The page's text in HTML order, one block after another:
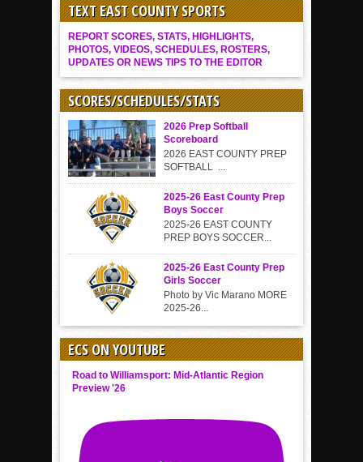
TEXT EAST COUNTY SPORTS
REPORT SCORES, STATS, HIGHLIGHTS,
PHOTOS, VIDEOS, SCHEDULES, ROSTERS,
UPDATES OR NEWS TIPS TO THE EDITOR
SCORES/SCHEDULES/STATS
2026 Prep Softball
Scoreboard
2026 EAST COUNTY PREP
SOFTBALL ...
2025-26 East County Prep
Boys Soccer
2025-26 EAST COUNTY
PREP BOYS SOCCER...
2025-26 East County Prep
Girls Soccer
Photo by Vic Marano MORE
2025-26...
ECS ON YOUTUBE
Road to Williamsport: Mid-Atlantic Region
Preview '26